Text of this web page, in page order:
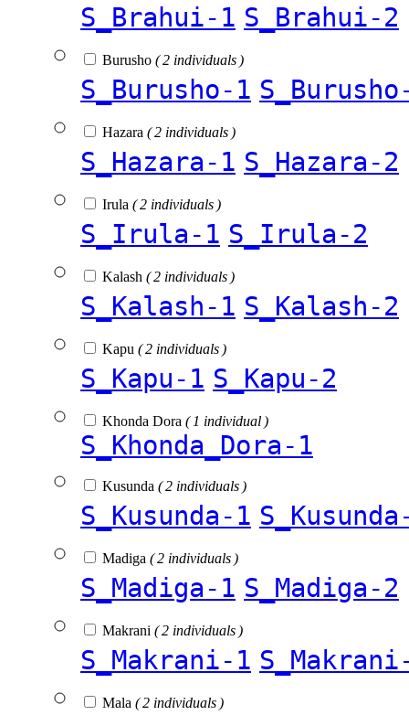
S_Brahui-1 S_Brahui-2
Burusho ( 2 individuals )
S_Burusho-1
Hazara ( 2 individuals )
S_Hazara-1 S_Hazara-2
Irula ( 2 individuals )
S_Irula-1 S_Irula-2
Kalash ( 2 individuals )
S_Kalash-1 S_Kalash-2
Kapu ( 2 individuals )
S_Kapu-1 S_Kapu-2
Khonda Dora ( 1 individual )
S_Khonda_Dora-1
Kusunda ( 2 individuals )
S_Kusunda-1
Madiga ( 2 individuals )
S_Madiga-1 S_Madiga-2
Makrani ( 2 individuals )
S_Makrani-1
Mala ( 2 individuals )